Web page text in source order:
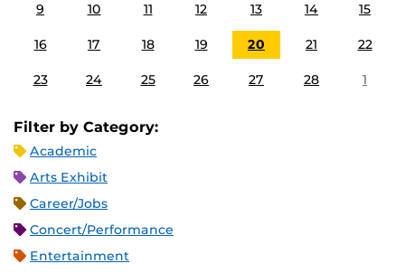
9 10 11 12 13 14 15
16 17 18 19 20 21 22
23 24 25 26 27 28 1
Filter by Category:
Academic
Arts Exhibit
Career/Jobs
Concert/Performance
Entertainment